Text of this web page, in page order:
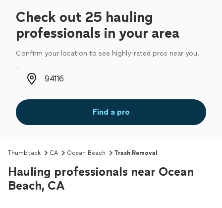
Check out 25 hauling
professionals in your area
Confirm your location to see highly-rated pros near you.
Zip code
Find a pro
Thumbtack CA Ocean Beach Trash Removal
Hauling professionals near Ocean
Beach, CA